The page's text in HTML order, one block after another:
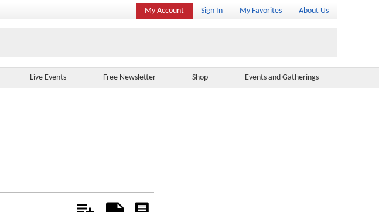
My Account Sign In My Favorites About Us
Live Events Free Newsletter Shop Events and Gatherings
Add Notes
Rate